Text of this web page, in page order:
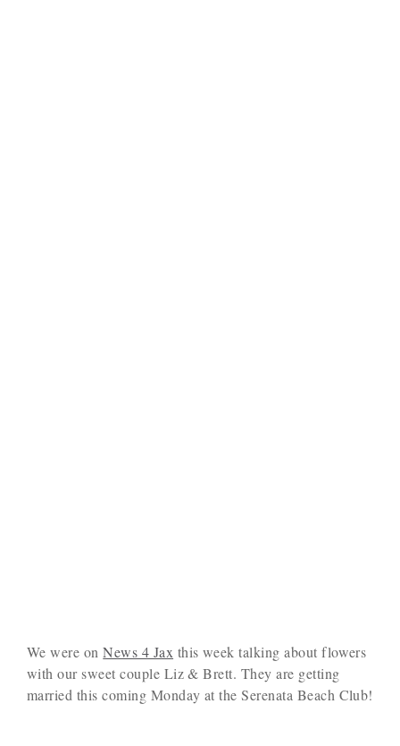
We were onNews 4 Jax this week talking about flowers
with our sweet couple Liz & Brett. They are getting
married this coming Monday at the Serenata Beach Club!